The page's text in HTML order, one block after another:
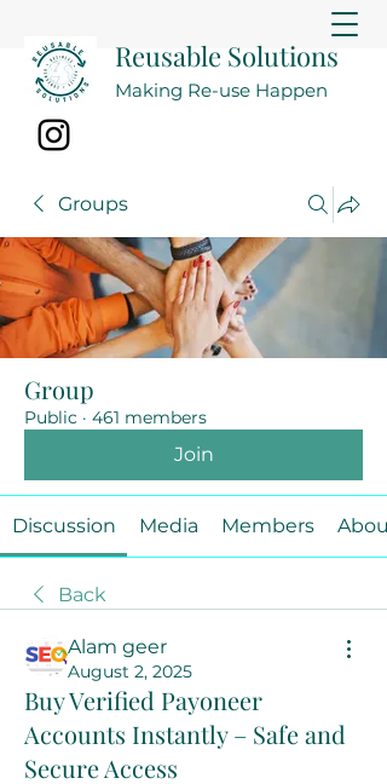
Reusable Solutions
Making Re-use Happen
Groups
Group
Public · 461 members
Join
Discussion Media Members About
Back
Alam geer
August 2, 2025
Buy Verified Payoneer
Accounts Instantly – Safe and
Secure Access